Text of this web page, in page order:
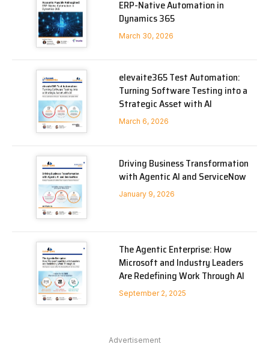
ERP-Native Automation in
Dynamics 365
March 30, 2026
elevaite365 Test Automation:
Turning Software Testing into a
Strategic Asset with AI
March 6, 2026
Driving Business Transformation
with Agentic AI and ServiceNow
January 9, 2026
The Agentic Enterprise: How
Microsoft and Industry Leaders
Are Redefining Work Through AI
September 2, 2025
Advertisement